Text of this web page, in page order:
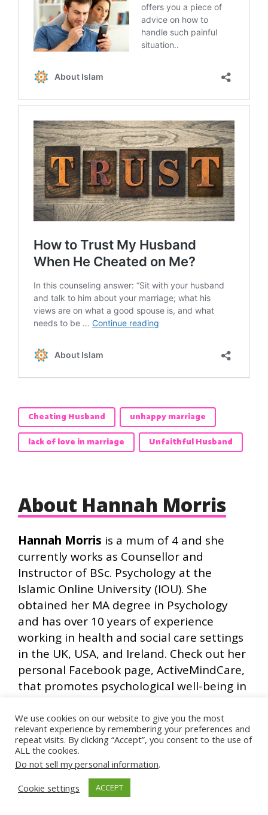
Cheating Husband
unhappy marriage
lack of love in marriage
Unfaithful Husband
About Hannah Morris
Hannah Morris is a mum of 4 and she
currently works as Counsellor and
Instructor of BSc. Psychology at the
Islamic Online University (IOU). She
obtained her MA degree in Psychology
and has over 10 years of experience
working in health and social care settings
in the UK, USA, and Ireland. Check out her
personal Facebook page, ActiveMindCare,
that promotes psychological well-being in
(www.facebook.com/activemindcare)
We use cookies on our website to give you the most
relevant experience by remembering your preferences and
repeat visits. By clicking “Accept”, you consent to the use of
ALL the cookies.
Do not sell my personal information.
Cookie settings
ACCEPT